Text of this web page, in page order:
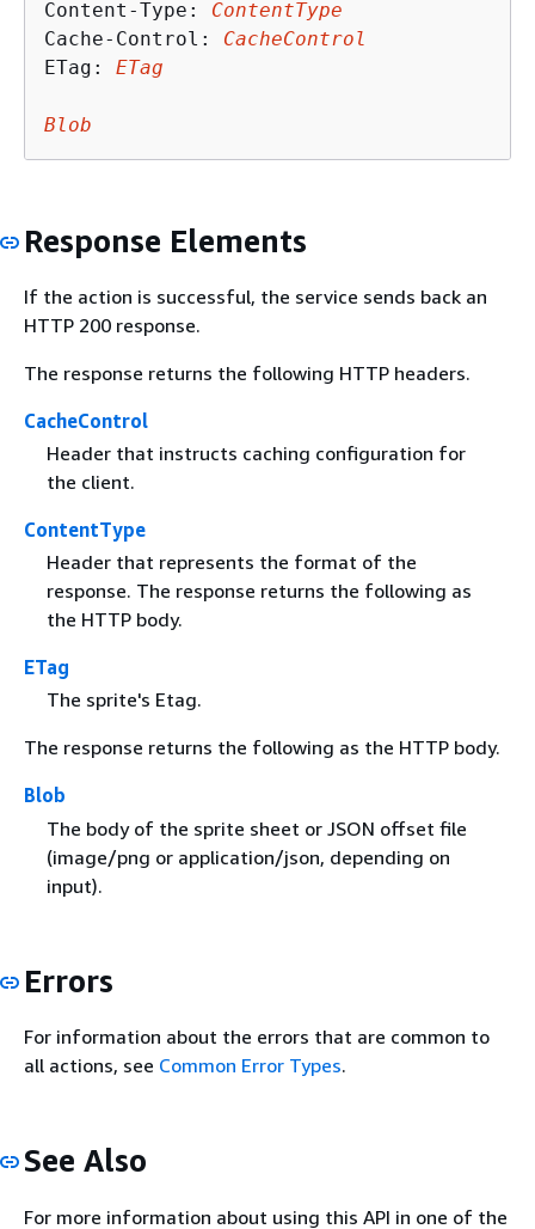
Content-Type: ContentType
Cache-Control: CacheControl
ETag: ETag
Blob
Response Elements
If the action is successful, the service sends back an
HTTP 200 response.
The response returns the following HTTP headers.
CacheControl
Header that instructs caching configuration for
the client.
ContentType
Header that represents the format of the
response. The response returns the following as
the HTTP body.
ETag
The sprite's Etag.
The response returns the following as the HTTP body.
Blob
The body of the sprite sheet or JSON offset file
(image/png or application/json, depending on
input).
Errors
For information about the errors that are common to
all actions, see Common Error Types.
See Also
For more information about using this API in one of the